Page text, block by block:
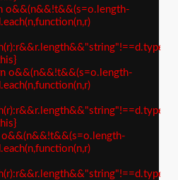
o&&(n&&!t&&(s=o.length-
o&&(n&&!t&&(s=o.length-
o&&(n&&!t&&(s=o.length-